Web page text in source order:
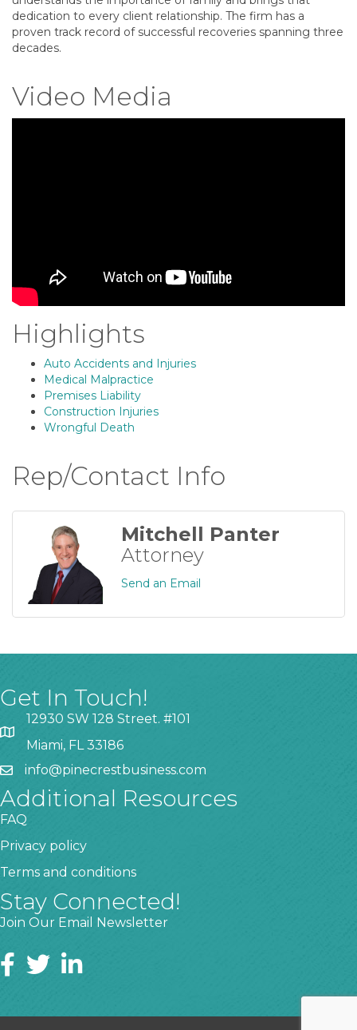
dedication to every client relationship. The firm has a
proven track record of successful recoveries spanning three
decades.
Video Media
Highlights
Auto Accidents and Injuries
Medical Malpractice
Premises Liability
Construction Injuries
Wrongful Death
Rep/Contact Info
Mitchell Panter
Attorney
Send an Email
Get In Touch!
12930 SW 128 Street. #101
Miami, FL 33186
info@pinecrestbusiness.com
Additional Resources
FAQ
Privacy policy
Terms and conditions
Stay Connected!
Join Our Email Newsletter